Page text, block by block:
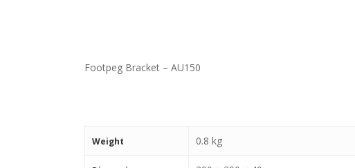
Footpeg Bracket – AU150
Weight 0.8 kg